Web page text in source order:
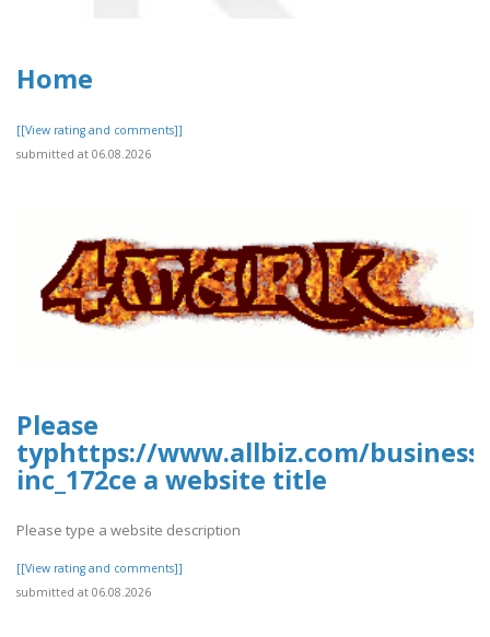
Home
[[View rating and comments]]
submitted at 06.08.2026
Please
typhttps://www.allbiz.com/
inc_172ce a website title
Please type a website description
[[View rating and comments]]
submitted at 06.08.2026